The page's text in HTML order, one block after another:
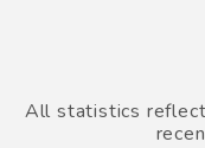
All statistics